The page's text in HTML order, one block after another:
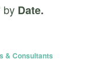
by Date.
& Consultants